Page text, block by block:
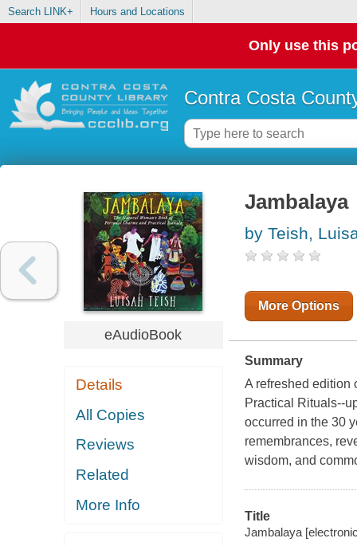
Search LINK+ Hours and Locations
Only use this
Contra Costa
eAudioBook
Details
All Copies
Reviews
Related
More Info
Jambalaya
by Teish,
More Options
Summary
A refreshed edition
Practical Rituals--
occurred in the 30
remembrances,
wisdom, and
Title
Jambalaya